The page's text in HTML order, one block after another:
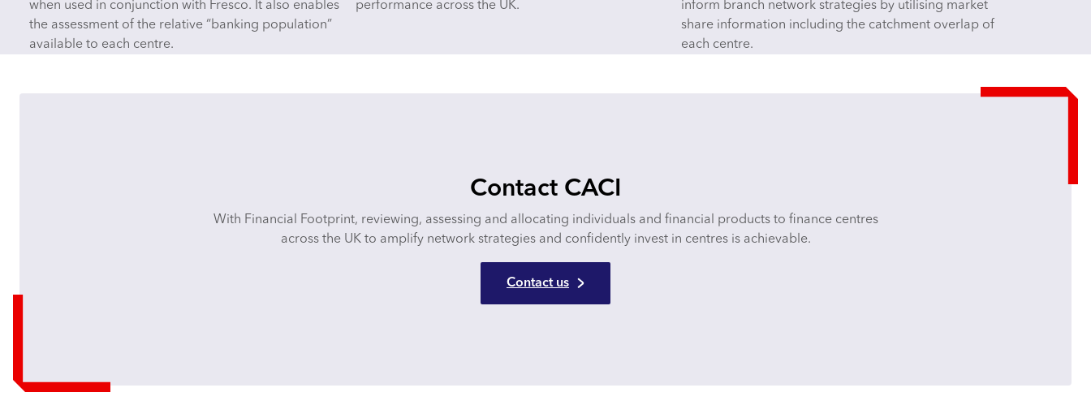
when used in conjunction with Fresco. It also enables
the assessment of the relative “banking population”
available to each centre.
performance across the UK.
inform branch network strategies by utilising market
share information including the catchment overlap of
each centre.
Contact CACI
With Financial Footprint, reviewing, assessing and allocating individuals and financial products to finance centres
across the UK to amplify network strategies and confidently invest in centres is achievable.
Contact us